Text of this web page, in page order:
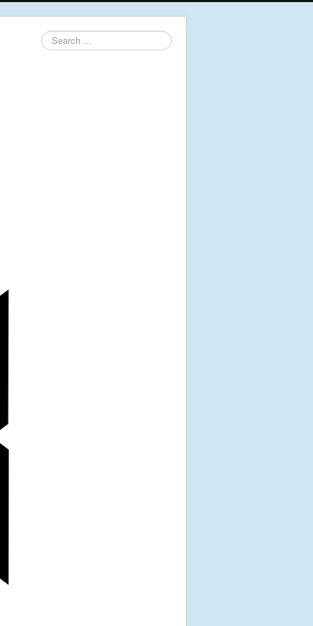
Search
...